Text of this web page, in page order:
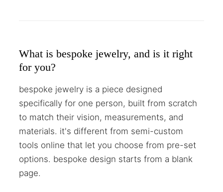
What is bespoke jewelry, and is it right
for you?
bespoke jewelry is a piece designed
specifically for one person, built from scratch
to match their vision, measurements, and
materials. it's different from semi-custom
tools online that let you choose from pre-set
options. bespoke design starts from a blank
page.